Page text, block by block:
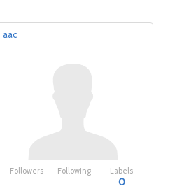
aac
Followers Following Labels
0